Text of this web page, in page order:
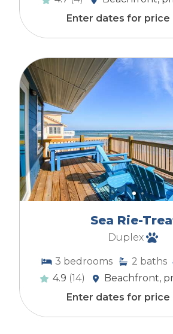
Enter dates for price
Sea Rie-
Duplex
3 bedrooms 2 baths
4.9 (14)
Beachfront,
Enter dates for price